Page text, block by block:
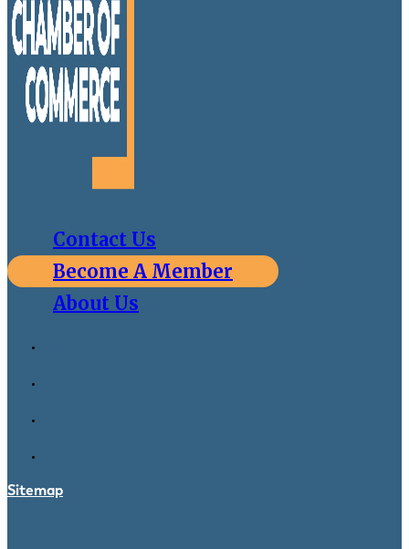
Contact Us
Become A Member
About Us
Sitemap